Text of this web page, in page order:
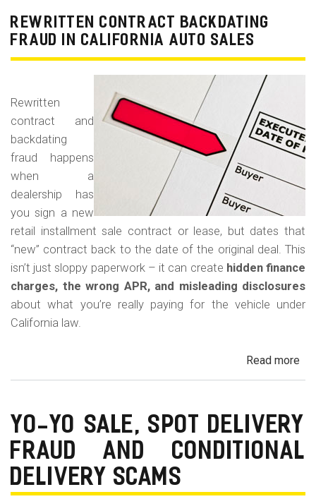
Car
REWRITTEN CONTRACT BACKDATING
FRAUD IN CALIFORNIA AUTO SALES
Rewritten
contract and
backdating
fraud happens
when a
dealership has
you sign a new
retail installment sale contract or lease, but dates that
“new” contract back to the date of the original deal. This
isn’t just sloppy paperwork – it can create hidden finance
charges, the wrong APR, and misleading disclosures
about what you’re really paying for the vehicle under
California law.
Read more
YO-YO SALE, SPOT DELIVERY
FRAUD AND CONDITIONAL
DELIVERY SCAMS